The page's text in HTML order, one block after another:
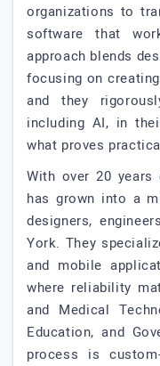
organizations to
software that
approach blends
focusing on
and they
including AI, in
what proves
With over 20 years
has grown into a
designers,
York. They
and mobile
where reliability
and Medical
Education, and
process is